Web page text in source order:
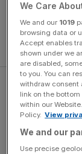
Mr Ladd said a
to tackle the
The annual
byMindand
message that
We Care
We and our 1019
browsing data or
Accept enables
shown under we
are disabled,
to you. You can
withdraw consent
link on the
within our
Policy. View
We and our
Use precise